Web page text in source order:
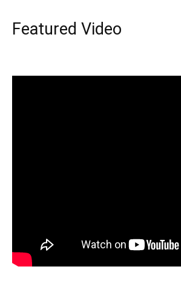
Featured Video